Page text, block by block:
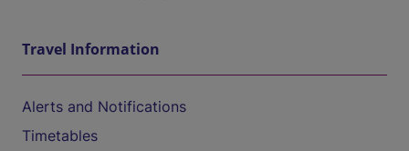
Travel Information
Alerts and Notifications
Timetables